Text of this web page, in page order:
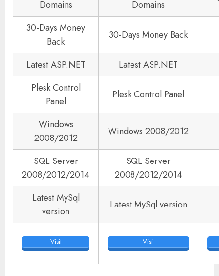
Domains
Domains
30-Days Money
Back
30-Days Money Back
Latest ASP.NET
Latest ASP.NET
Plesk Control
Panel
Plesk Control Panel
Windows
2008/2012
Windows 2008/2012
SQL Server
2008/2012/2014
SQL Server
2008/2012/2014
Latest MySql
version
Latest MySql version
Visit Visit